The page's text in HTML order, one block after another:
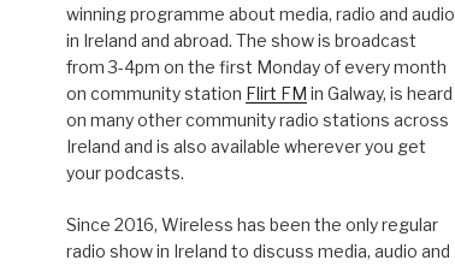
winning programme about media, radio and audio
in Ireland and abroad. The show is broadcast
from 3-4pm on the first Monday of every month
on community station Flirt FM in Galway, is heard
on many other community radio stations across
Ireland and is also available wherever you get
your podcasts.
Since 2016, Wireless has been the only regular
radio show in Ireland to discuss media, audio and